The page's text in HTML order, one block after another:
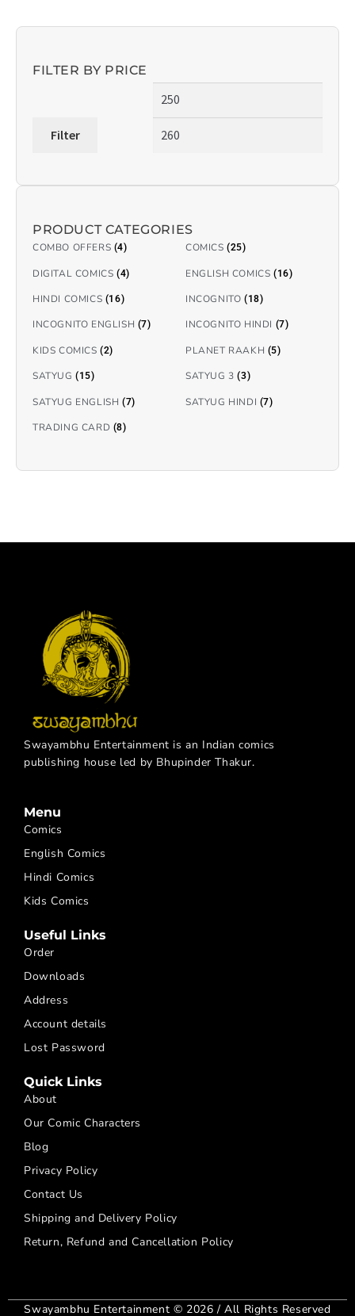
FILTER BY PRICE
Filter
PRODUCT CATEGORIES
COMBO OFFERS (4) COMICS(25)
DIGITAL COMICS (4) ENGLISH COMICS (16)
HINDI COMICS (16) INCOGNITO (18)
INCOGNITO ENGLISH (7) INCOGNITO HINDI (7)
KIDS COMICS(2) PLANET RAAKH (5)
SATYUG(15) SATYUG 3(3)
SATYUG ENGLISH (7) SATYUG HINDI (7)
TRADING CARD (8)
Swayambhu Entertainment is an Indian comics
publishing house led by Bhupinder Thakur.
Menu
Comics
English Comics
Hindi Comics
Kids Comics
Useful Links
Order
Downloads
Address
Account details
Lost Password
Quick Links
About
Our Comic Characters
Blog
Privacy Policy
Contact Us
Shipping and Delivery Policy
Return, Refund and Cancellation Policy
Swayambhu Entertainment © 2026 / All Rights Reserved